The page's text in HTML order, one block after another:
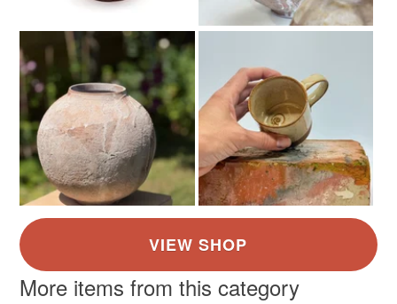
Colours
Pale Pink Pale Blue White Pale brown
customs or VAT charges and a handling fee. The seller is
not responsible for any charges or fees that may incur.
Read the Folksy Returns Policy.
More items from this category